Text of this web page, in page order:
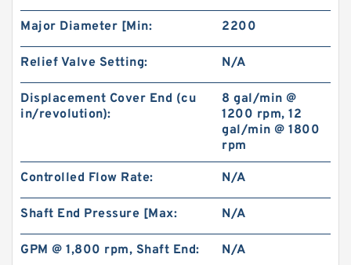
Major Diameter [Min: 2200
Relief Valve Setting: N/A
Displacement Cover End (cu
in/revolution):
8 gal/min @
1200 rpm, 12
gal/min @ 1800
rpm
Controlled Flow Rate: N/A
Shaft End Pressure [Max: N/A
GPM @ 1,800 rpm, Shaft End: N/A